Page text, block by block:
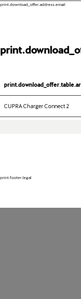
print.download_offer.address.email
CUPRA Charger Connect 2
print.footer.legal